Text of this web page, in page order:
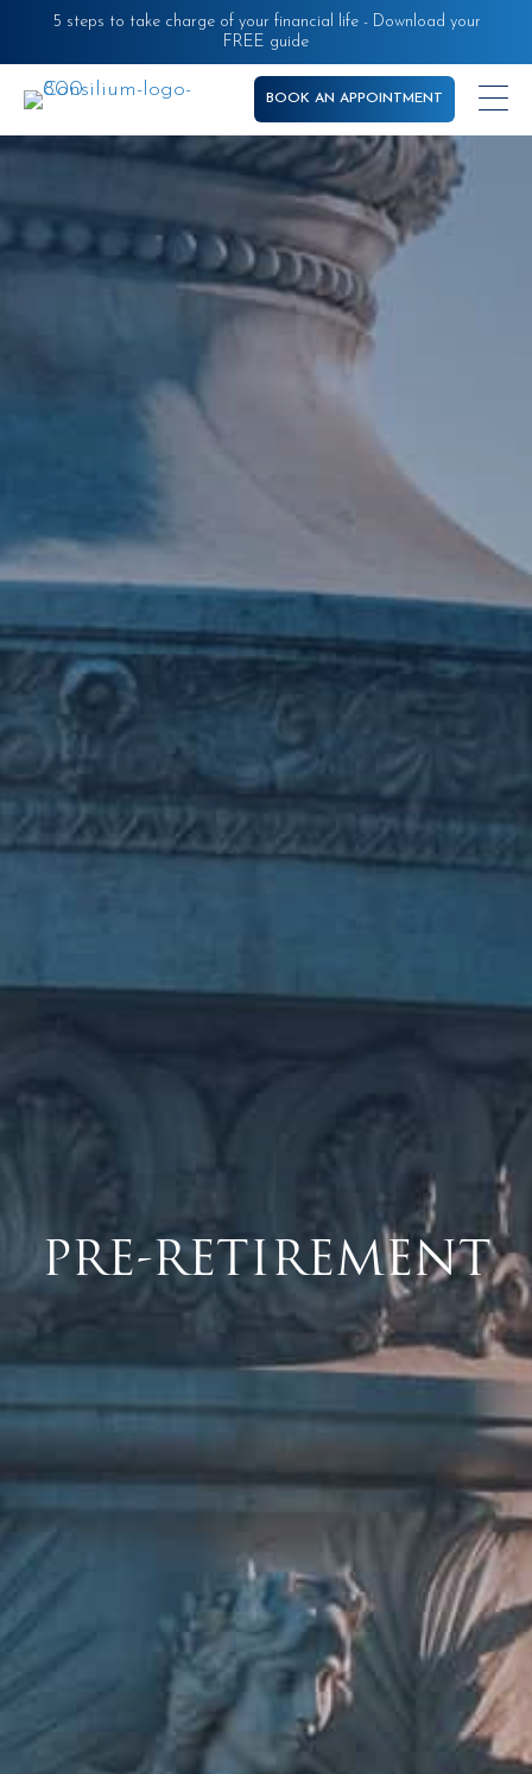
main
5 steps to take charge of your financial life - Download your
FREE guide
BOOK AN APPOINTMENT
PRE-RETIREMENT